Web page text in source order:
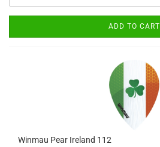
ADD TO CART
Winmau Pear Ireland 112